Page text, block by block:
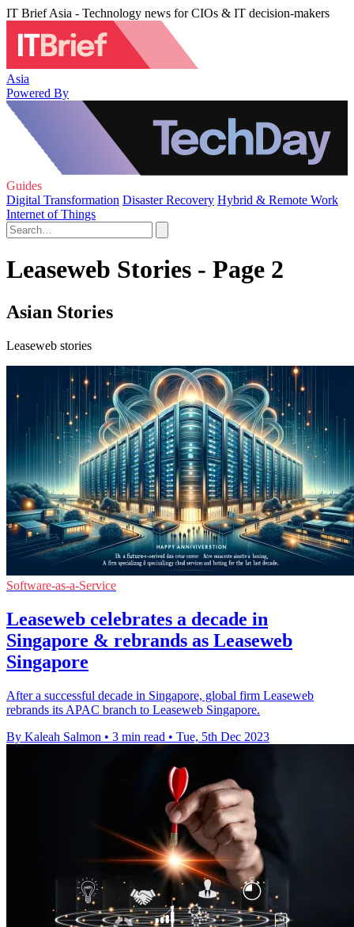
IT Brief Asia - Technology news for CIOs & IT decision-makers
Asia
Powered By
Guides
Digital Transformation Disaster Recovery Hybrid & Remote Work
Internet of Things
Leaseweb Stories - Page 2
Asian Stories
Leaseweb stories
Software-as-a-Service
Leaseweb celebrates a decade in
Singapore & rebrands as Leaseweb
Singapore
After a successful decade in Singapore, global firm Leaseweb
rebrands its APAC branch to Leaseweb Singapore.
By Kaleah Salmon • 3 min read • Tue, 5th Dec 2023